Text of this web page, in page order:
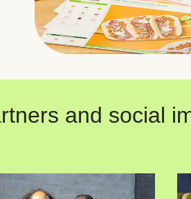
and social